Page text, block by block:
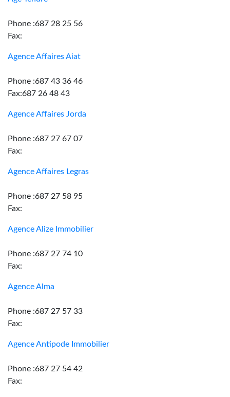
Phone :687 28 25 56
Fax:
Agence Affaires Aiat
Phone :687 43 36 46
Fax:687 26 48 43
Agence Affaires Jorda
Phone :687 27 67 07
Fax:
Agence Affaires Legras
Phone :687 27 58 95
Fax:
Agence Alize Immobilier
Phone :687 27 74 10
Fax:
Agence Alma
Phone :687 27 57 33
Fax:
Agence Antipode Immobilier
Phone :687 27 54 42
Fax: